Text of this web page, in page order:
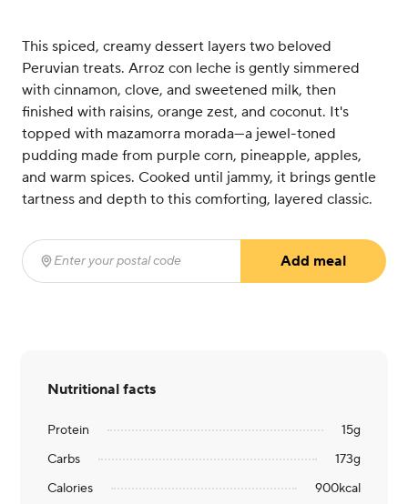
This spiced, creamy dessert layers two beloved
Peruvian treats. Arroz con leche is gently simmered
with cinnamon, clove, and sweetened milk, then
finished with raisins, orange zest, and coconut. It's
topped with mazamorra morada—a jewel-toned
pudding made from purple corn, pineapple, apples,
and warm spices. Cooked until jammy, it brings gentle
tartness and depth to this comforting, layered classic.
Enter your postal code
Add meal
Nutritional facts
Protein 15g
Carbs
173g
Calories
900kcal